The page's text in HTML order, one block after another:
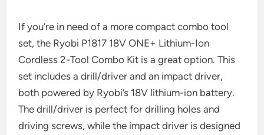
If you’re in need of a more compact combo tool
set, the Ryobi P1817 18V ONE+ Lithium-Ion
Cordless 2-Tool Combo Kit is a great option. This
set includes a drill/driver and an impact driver,
both powered by Ryobi’s 18V lithium-ion battery.
The drill/driver is perfect for drilling holes and
driving screws, while the impact driver is designed